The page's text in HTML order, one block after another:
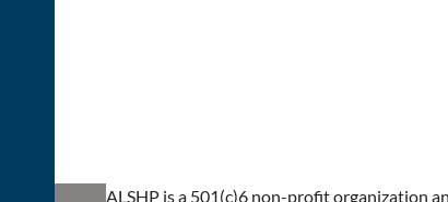
ALSHP is a 501(c)6 non-profit organization